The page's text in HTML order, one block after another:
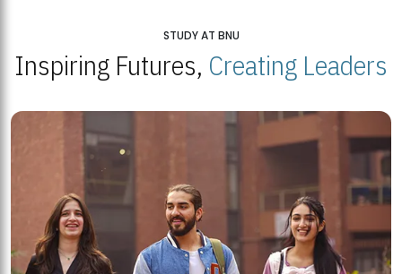
STUDY AT BNU
Inspiring Futures, Creating Leaders